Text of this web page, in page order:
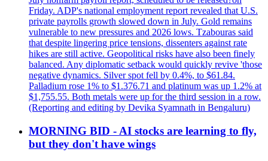
Friday. ADP's national employment report revealed that U.S.
private payrolls growth slowed down in July. Gold remains
vulnerable to new pressures and 2026 lows. Tzabouras said
that despite lingering price tensions, dissenters against rate
hikes are still active. Geopolitical risks have also been finely
balanced. Any diplomatic setback would quickly revive 'those
negative dynamics. Silver spot fell by 0.4%, to $61.84.
Palladium rose 1% to $1.376.71 and platinum was up 1.2% at
$1,755.55. Both metals were up for the third session in a row.
(Reporting and editing by Devika Syamnath in Bengaluru)
MORNING BID - AI stocks are learning to fly,
but they don't have wings